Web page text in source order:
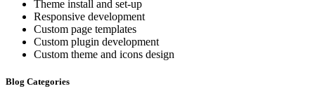
Theme install and set-up
Responsive development
Custom page templates
Custom plugin development
Custom theme and icons design
Blog Categories